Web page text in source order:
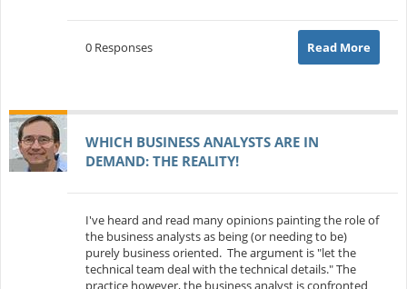
0 Responses Read More
WHICH BUSINESS ANALYSTS ARE IN
DEMAND: THE REALITY!
I've heard and read many opinions painting the role of
the business analysts as being (or needing to be)
purely business oriented. The argument is "let the
technical team deal with the technical details." The
practice however, the business analyst is confronted